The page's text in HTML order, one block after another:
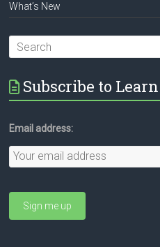
What’s New
Subscribe to
Email address: